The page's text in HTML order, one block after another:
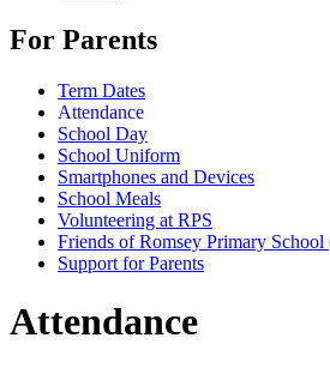
For Parents
Term Dates
Attendance
School Day
School Uniform
Smartphones and Devices
School Meals
Volunteering at RPS
Friends of Romsey Primary School
Support for Parents
Attendance